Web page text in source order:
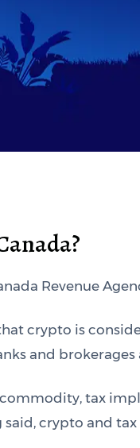
Revenue
crypto is
and
tax
said, crypto and